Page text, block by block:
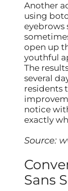
Another
using
eyebrows
open up
youthful
The
several
residents
notice
exactly
Source:
Sans